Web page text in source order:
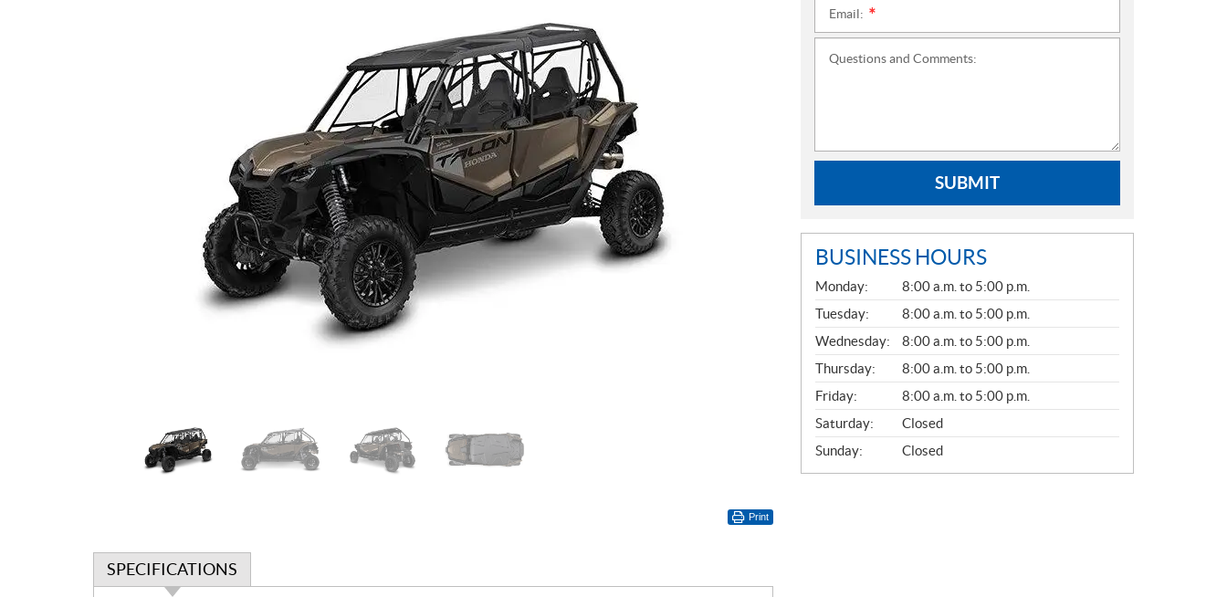
Print
SPECIFICATIONS
Email:
Questions and Comments:
SUBMIT
BUSINESS HOURS
G
E
N
E
R
A
L
Monday:
8:00 a.m. to 5:00 p.m.
Tuesday:
8:00 a.m. to 5:00 p.m.
Wednesday:
8:00 a.m. to 5:00 p.m.
Thursday:
8:00 a.m. to 5:00 p.m.
Friday:
8:00 a.m. to 5:00 p.m.
Saturday:
Closed
Sunday:
Closed